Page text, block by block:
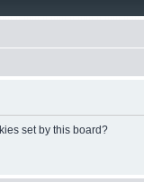
set by this board?